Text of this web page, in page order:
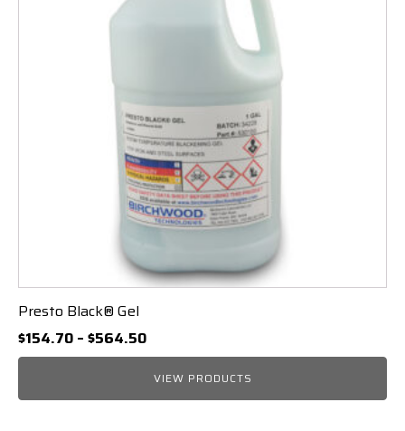
Presto Black® Gel
$154.70 – $564.50Price
range:
$154.70
through
VIEW PRODUCTS